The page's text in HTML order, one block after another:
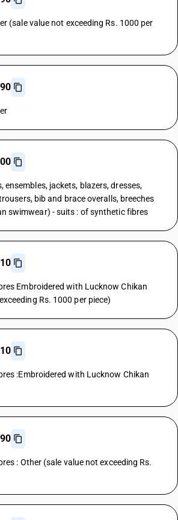
(sale value not exceeding Rs. 1000 per
ensembles, jackets, blazers, dresses,
bib and brace overalls, breeches
swimwear) - suits : of synthetic fibres
Embroidered with Lucknow Chikan
Rs. 1000 per piece)
:Embroidered with Lucknow Chikan
: Other (sale value not exceeding Rs.